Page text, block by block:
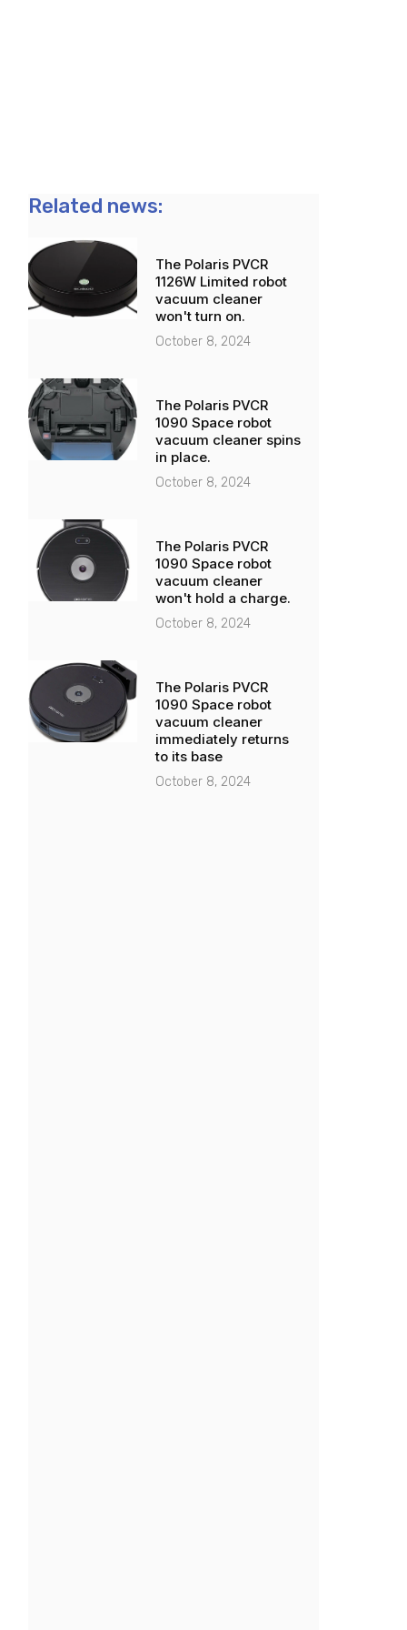
Related news:
The Polaris PVCR
1126W Limited robot
vacuum cleaner
won't turn on.
October 8, 2024
The Polaris PVCR
1090 Space robot
vacuum cleaner spins
in place.
October 8, 2024
The Polaris PVCR
1090 Space robot
vacuum cleaner
won't hold a charge.
October 8, 2024
The Polaris PVCR
1090 Space robot
vacuum cleaner
immediately returns
to its base
October 8, 2024